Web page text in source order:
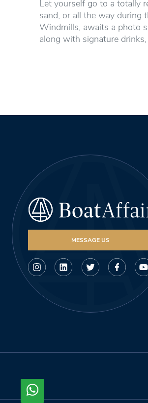
Let yourself go to a totally
sand, or all the way during
Windmills, awaits a photo
along with signature
MESSAGE US